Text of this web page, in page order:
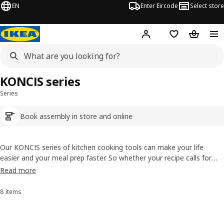
EN Enter Eircode Select store
Hej! Log inWish list
Series
Book assembly in store and online
KONCIS series
Our KONCIS series of kitchen cooking tools can make your life
easier and your meal prep faster. So whether your recipe calls for
minced garlic or mashed potatoes, our collection of cooking tools
chefs that last for years of hard work.
Read more
Sort and Filter
8 items